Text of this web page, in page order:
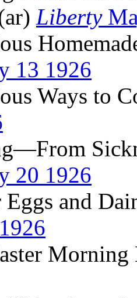
Liberty
13 1926
Ways to
20 1926
Eggs and